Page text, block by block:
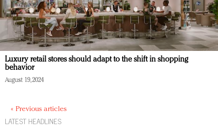
Luxury retail stores should adapt to the shift in shopping
behavior
August 19, 2024
« Previous articles
LATEST HEADLINES